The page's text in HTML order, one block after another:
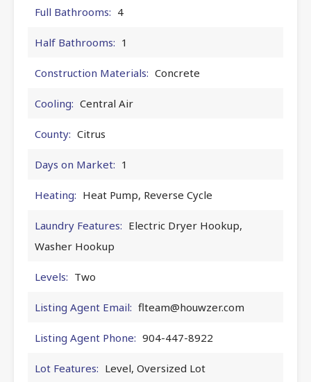
Full Bathrooms: 4
Half Bathrooms: 1
Construction Materials: Concrete
Cooling: Central Air
County: Citrus
Days on Market: 1
Heating: Heat Pump, Reverse Cycle
Laundry Features: Electric Dryer Hookup,
Washer Hookup
Levels: Two
Listing Agent Email: flteam@houwzer.com
Listing Agent Phone: 904-447-8922
Lot Features: Level, Oversized Lot